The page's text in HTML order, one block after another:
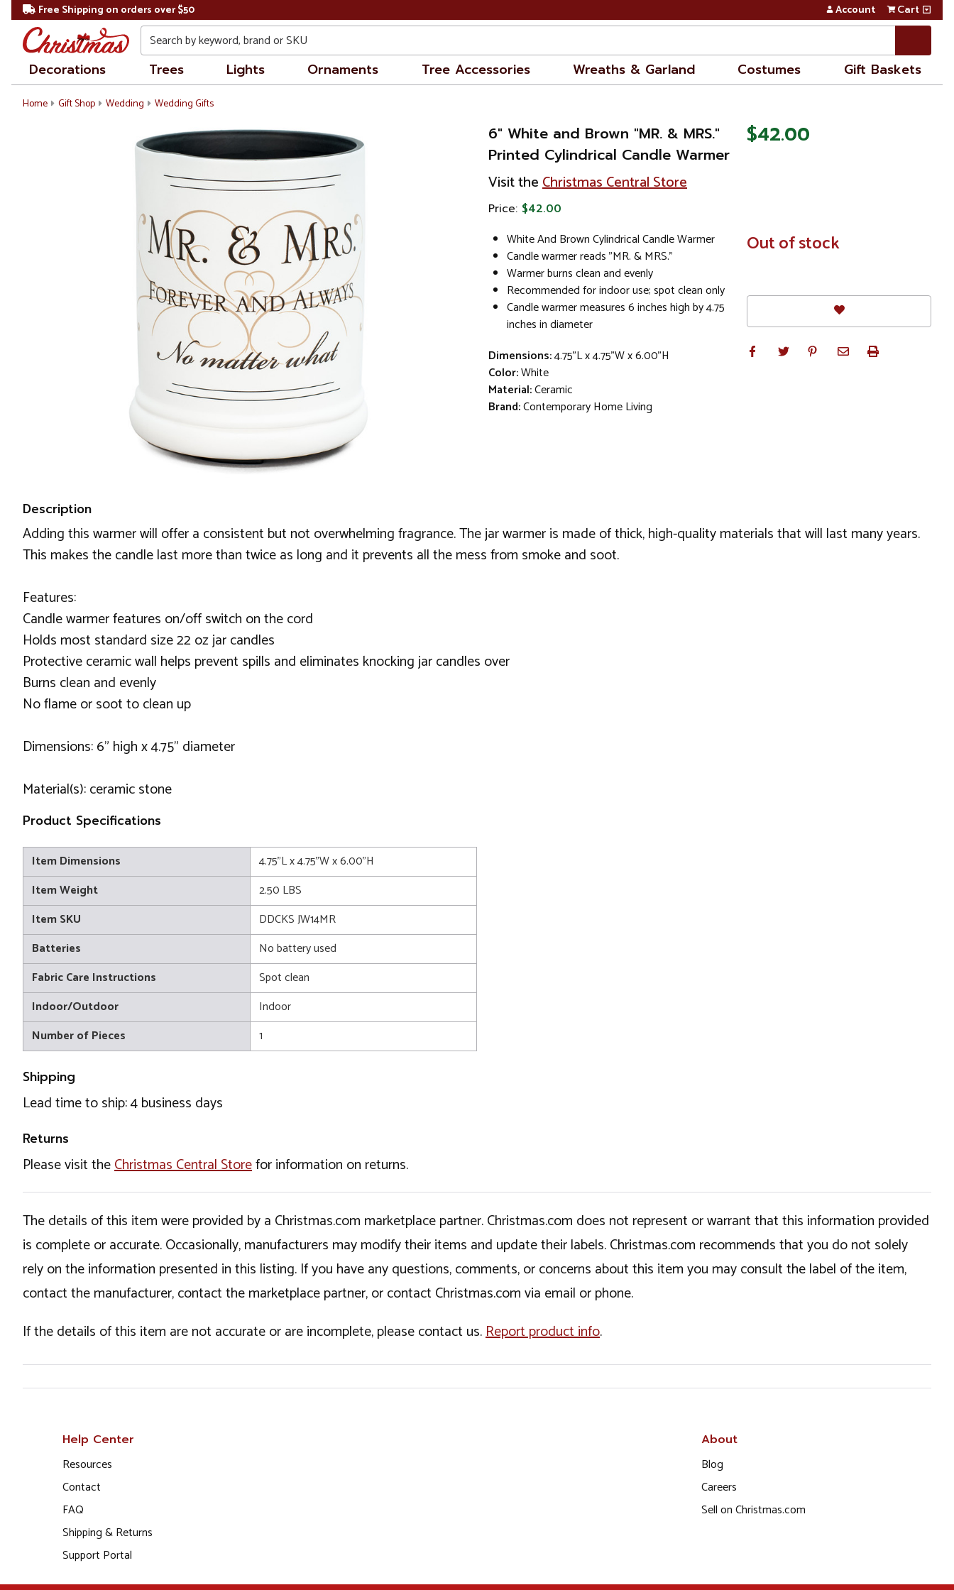
Free Shipping on orders over $50 Account Cart
Search
Decorations Trees Lights Ornaments Tree Accessories Wreaths & Garland Costumes Gift Baskets
Home Gift Shop Wedding Wedding Gifts
6" White and Brown "MR. & MRS."
Printed Cylindrical Candle Warmer
Visit theChristmas Central Store
Price: $42.00
White And Brown Cylindrical Candle Warmer
Candle warmer reads "MR. & MRS."
Warmer burns clean and evenly
Recommended for indoor use; spot clean only
Candle warmer measures 6 inches high by 4.75
inches in diameter
Dimensions:4.75"L x 4.75"W x 6.00"H
Color:White
Material:Ceramic
Brand:Contemporary Home Living
$42.00
In
Stock
Out of stock
Description
Adding this warmer will offer a consistent but not overwhelming fragrance. The jar warmer is made of thick, high-quality materials that will last many years.
This makes the candle last more than twice as long and it prevents all the mess from smoke and soot.
Features:
Candle warmer features on/off switch on the cord
Holds most standard size 22 oz jar candles
Protective ceramic wall helps prevent spills and eliminates knocking jar candles over
Burns clean and evenly
No flame or soot to clean up
Dimensions: 6" high x 4.75" diameter
Material(s): ceramic stone
Product Specifications
Item Dimensions
4.75"L x 4.75"W x 6.00"H
Item Weight
2.50 LBS
Item SKU
DDCKS JW14MR
Batteries
No battery used
Fabric Care Instructions
Spot clean
Indoor/Outdoor
Indoor
Number of Pieces
1
Shipping
Lead time to ship: 4 business days
Returns
Please visit theChristmas Central Storefor information on returns.
The details of this item were provided by a Christmas.com marketplace partner. Christmas.com does not represent or warrant that this information provided
is complete or accurate. Occasionally, manufacturers may modify their items and update their labels. Christmas.com recommends that you do not solely
rely on the information presented in this listing. If you have any questions, comments, or concerns about this item you may consult the label of the item,
contact the manufacturer, contact the marketplace partner, or contact Christmas.com via email or phone.
If the details of this item are not accurate or are incomplete, please contact us.Report product info.
Help Center
Resources
Contact
FAQ
Shipping & Returns
Support Portal
About
Blog
Careers
Sell on Christmas.com